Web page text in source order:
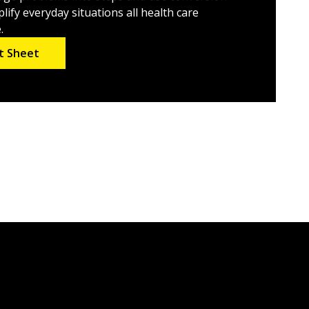
everyday situations all health care
Sheet